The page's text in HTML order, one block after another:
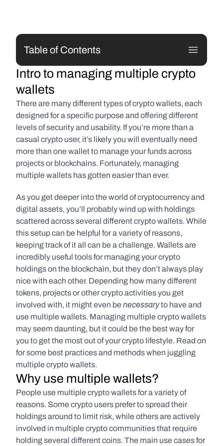
Intro to managing multiple crypto
wallets
There are many different types of crypto wallets, each
designed for a specific purpose and offering different
levels of security and usability. If you’re more than a
casual crypto user, it’s likely you will eventually need
more than one wallet to manage your funds across
projects or blockchains. Fortunately, managing
multiple wallets has gotten easier than ever.
As you get deeper into the world of cryptocurrency and
digital assets, you’ll probably wind up with holdings
scattered across several different crypto wallets. While
this setup can be helpful for a variety of reasons,
keeping track of it all can be a challenge. Wallets are
incredibly useful tools for managing your crypto
holdings on the blockchain, but they don’t always play
nice with each other. Depending how many different
tokens, projects or other crypto activities you get
involved with, it might even be necessary to have and
use multiple wallets. Managing multiple crypto wallets
may seem daunting, but it could be the best way for
you to get the most out of your crypto lifestyle. Read on
for some best practices and methods when juggling
multiple crypto wallets.
Why use multiple wallets?
People use multiple crypto wallets for a variety of
reasons. Some crypto users prefer to spread their
holdings around to limit risk, while others are actively
involved in multiple crypto communities that require
holding several different coins. The main use cases for
Table of Contents